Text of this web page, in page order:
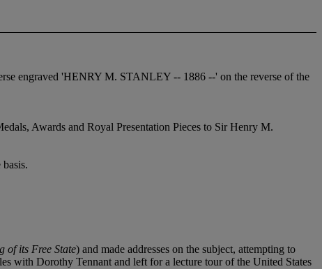
engraved 'HENRY M. STANLEY -- 1886 --' on the reverse of the
Awards and Royal Presentation Pieces to Sir Henry M.
of its Free State) and made addresses on the subject, attempting to
with Dorothy Tennant and left for a lecture tour of the United States